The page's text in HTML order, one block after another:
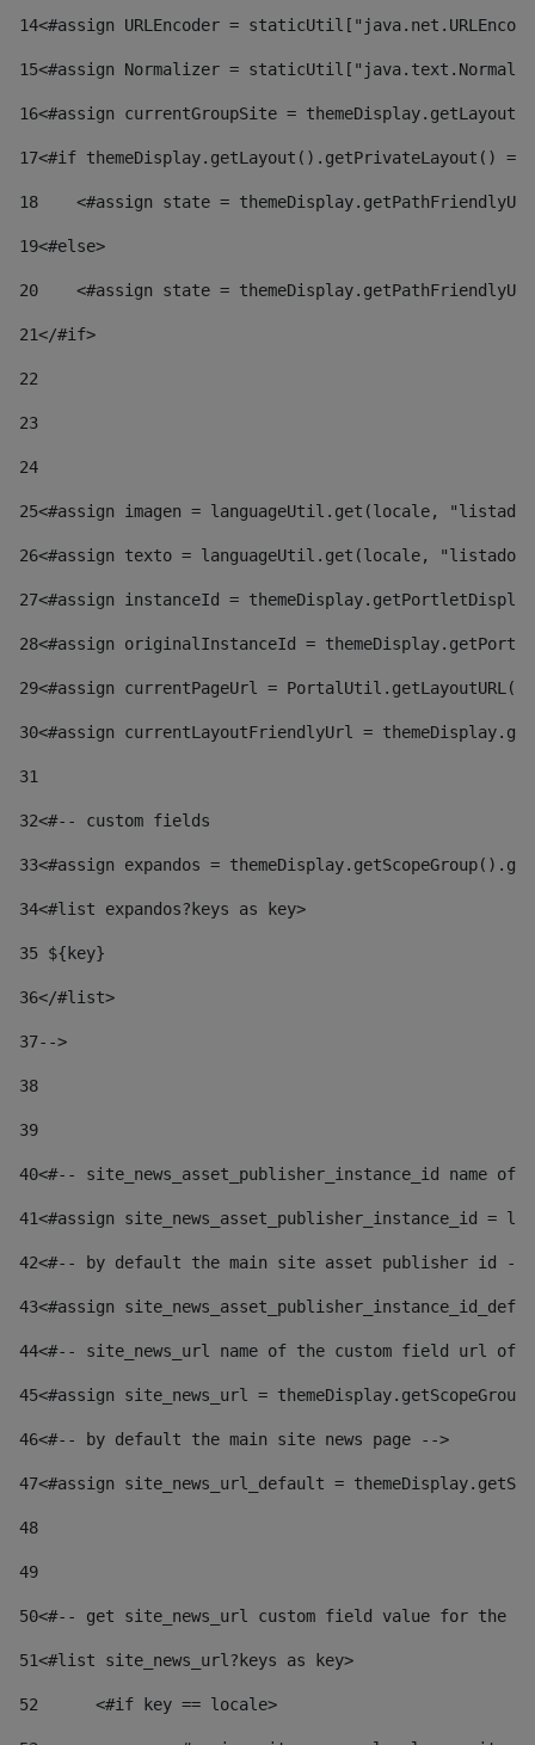
14<#assign URLEncoder =
15<#assign Normalizer =
16<#assign currentGroupSite =
17<#if themeDisplay.getLayout().getPrivateLayout()
18
<#assign state =
19<#else>
20
<#assign state =
21</#if>
22
23
24
25<#assign imagen = languageUtil.get(locale,
26<#assign texto = languageUtil.get(locale,
27<#assign instanceId =
28<#assign originalInstanceId =
29<#assign currentPageUrl =
30<#assign currentLayoutFriendlyUrl =
31
32<#-- custom fields
33<#assign expandos =
34<#list expandos?keys as key>
35 ${key}
36</#list>
37-->
38
39
40<#-- site_news_asset_publisher_instance_id
41<#assign site_news_asset_publisher_instance_id =
42<#-- by default the main site asset publisher id --
43<#assign
44<#-- site_news_url name of the custom field url of
45<#assign site_news_url =
46<#-- by default the main site news page -->
47<#assign site_news_url_default =
48
49
50<#-- get site_news_url custom field value for the
51<#list site_news_url?keys as key>
52
	<#if key == locale>